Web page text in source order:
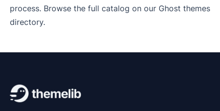
process. Browse the full catalog on our Ghost themes
directory.